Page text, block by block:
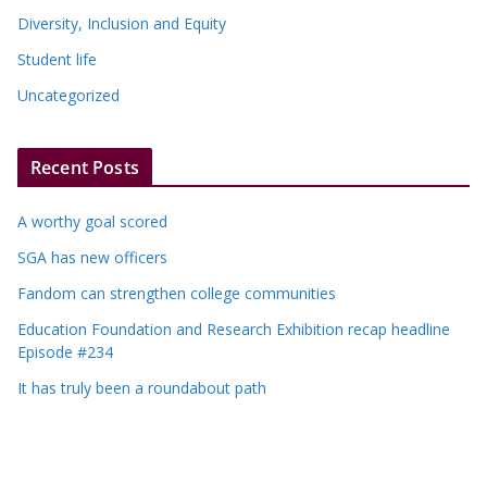
Diversity, Inclusion and Equity
Student life
Uncategorized
Recent Posts
A worthy goal scored
SGA has new officers
Fandom can strengthen college communities
Education Foundation and Research Exhibition recap headline
Episode #234
It has truly been a roundabout path